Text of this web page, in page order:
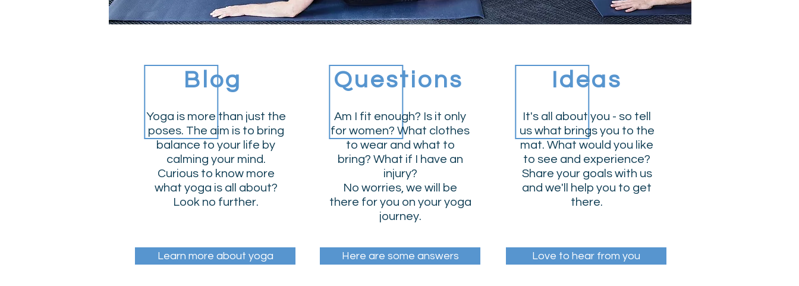
Blog
Yoga is more than just the
poses. The aim is to bring
balance to your life by
calming your mind.
Curious to know more
what yoga is all about?
Look no further.
Questions
Am I fit enough? Is it only
for women? What clothes
to wear and what to
bring? What if I have an
injury?
No worries, we will be
there for you on your yoga
journey.
Learn more about yoga Here are some answers
Ideas
It's all about you - so tell
us what brings you to the
mat. What would you like
to see and experience?
Share your goals with us
and we'll help you to get
there.
Love to hear from you